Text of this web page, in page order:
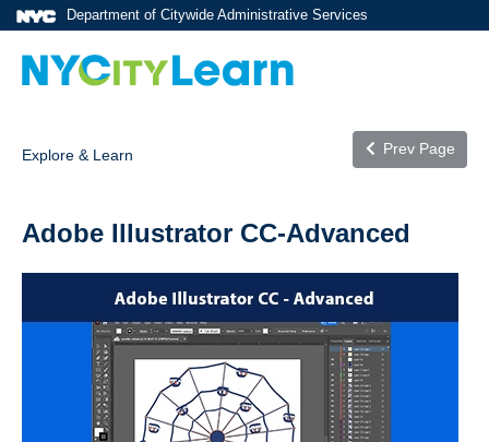
Department of Citywide Administrative Services
Explore & Learn Prev Page
Adobe Illustrator CC-Advanced